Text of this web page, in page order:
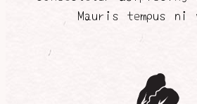
Mauris tempus ni